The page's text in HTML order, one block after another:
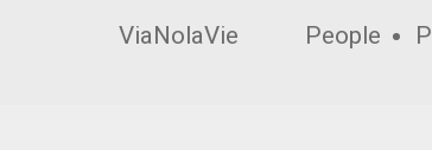
ViaNolaVie People